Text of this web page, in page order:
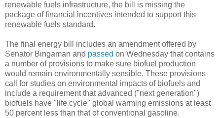
renewable fuels infrastructure, the bill is missing the
package of financial incentives intended to support this
renewable fuels standard.
The final energy bill includes an amendment offered by
Senator Bingaman and passed on Wednesday that contains
a number of provisions to make sure biofuel production
would remain environmentally sensible. These provisions
call for studies on environmental impacts of biofuels and
include a requirement that advanced ("next generation")
biofuels have "life cycle" global warming emissions at least
50 percent less than that of conventional gasoline.